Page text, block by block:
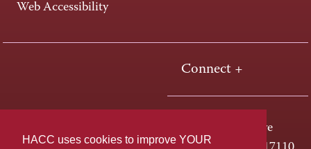
HACC uses cookies to improve YOUR
Web Accessibility
Connect +
One HACC Drive